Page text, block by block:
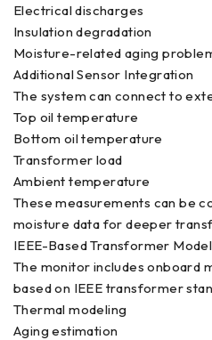
Electrical discharges
Insulation degradation
Moisture-related aging
Additional Sensor Integration
The system can connect to
Top oil temperature
Bottom oil temperature
Transformer load
Ambient temperature
These measurements can be
moisture data for deeper
IEEE-Based Transformer
The monitor includes onboard
based on IEEE transformer
Thermal modeling
Aging estimation